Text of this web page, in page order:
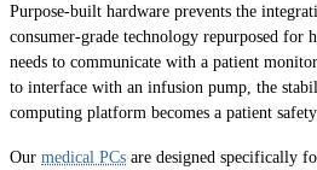
Purpose-built hardware prevents the
consumer-grade technology repurposed for
needs to communicate with a patient
to interface with an infusion pump, the
computing platform becomes a patient safety
Our medical PCs are designed specifically